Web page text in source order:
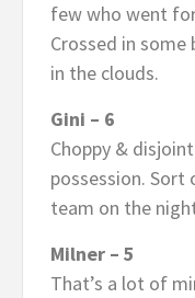
few who went
Crossed in
in the clouds.
Gini – 6
Choppy &
possession.
team on the
Milner – 5
That’s a lot of